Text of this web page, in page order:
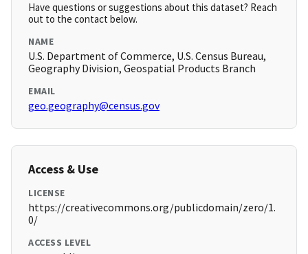
Have questions or suggestions about this dataset? Reach
out to the contact below.
NAME
U.S. Department of Commerce, U.S. Census Bureau,
Geography Division, Geospatial Products Branch
EMAIL
geo.geography@census.gov
Access & Use
LICENSE
https://creativecommons.org/publicdomain/zero/1.
0/
ACCESS LEVEL